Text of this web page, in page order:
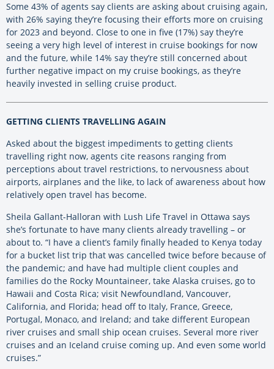
Some 43% of agents say clients are asking about cruising again,
with 26% saying they’re focusing their efforts more on cruising
for 2023 and beyond. Close to one in five (17%) say they’re
seeing a very high level of interest in cruise bookings for now
and the future, while 14% say they’re still concerned about
further negative impact on my cruise bookings, as they’re
heavily invested in selling cruise product.
GETTING CLIENTS TRAVELLING AGAIN
Asked about the biggest impediments to getting clients
travelling right now, agents cite reasons ranging from
perceptions about travel restrictions, to nervousness about
airports, airplanes and the like, to lack of awareness about how
relatively open travel has become.
Sheila Gallant-Halloran with Lush Life Travel in Ottawa says
she’s fortunate to have many clients already travelling – or
about to. “I have a client’s family finally headed to Kenya today
for a bucket list trip that was cancelled twice before because of
the pandemic; and have had multiple client couples and
families do the Rocky Mountaineer, take Alaska cruises, go to
Hawaii and Costa Rica; visit Newfoundland, Vancouver,
California, and Florida; head off to Italy, France, Greece,
Portugal, Monaco, and Ireland; and take different European
river cruises and small ship ocean cruises. Several more river
cruises and an Iceland cruise coming up. And even some world
cruises.”